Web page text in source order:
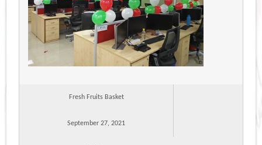
Fresh Fruits Basket
September 27, 2021